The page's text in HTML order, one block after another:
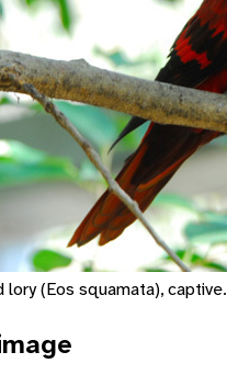
lory (Eos squamata), captive.